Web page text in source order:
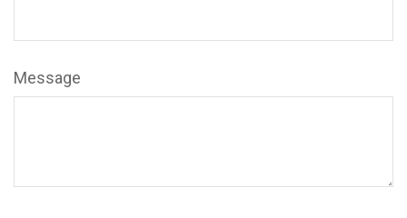
Message